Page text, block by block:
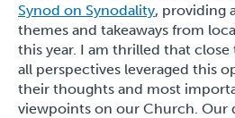
Synod on Synodality, providing
themes and takeaways from
this year. I am thrilled that
all perspectives leveraged this
their thoughts and most
viewpoints on our Church. Our